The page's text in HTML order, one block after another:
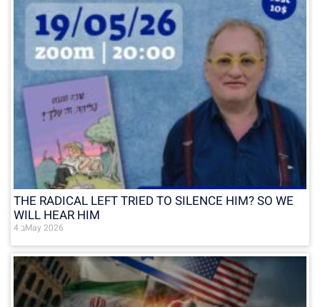
THE RADICAL LEFT TRIED TO SILENCE HIM? SO WE
WILL HEAR HIM
4 בMay 2026